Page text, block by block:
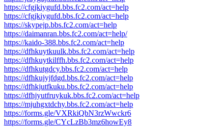
https://cfgjkiygufd.bbs.fc2.com/act=help
https://cfgjkiygufd.bbs.fc2.com/act=help
https://skypejp.bbs.fc2.com/act=help
https://daimanran.bbs.fc2.com/act=help/
https://kaido-388.bbs.fc2.com/act=help
https://dfhkuytkuulk.bbs.fc2.com/act=help
https://dfhkuytkilffh.bbs.fc2.com/act=help
https://dfhkutgdcy.bbs.fc2.com/act=help
https://dfhkujyjfdgd.bbs.fc2.com/act=help
https://dfhkjutfkuku.bbs.fc2.com/act=help
https://dfhjyutfruykuk.bbs.fc2.com/act=help
https://mjuhgxtdchy.bbs.fc2.com/act=help
https://forms.gle/VXRkiQbN3rzWwckr6
https://forms.gle/CYcLzBb3mz6howEy8